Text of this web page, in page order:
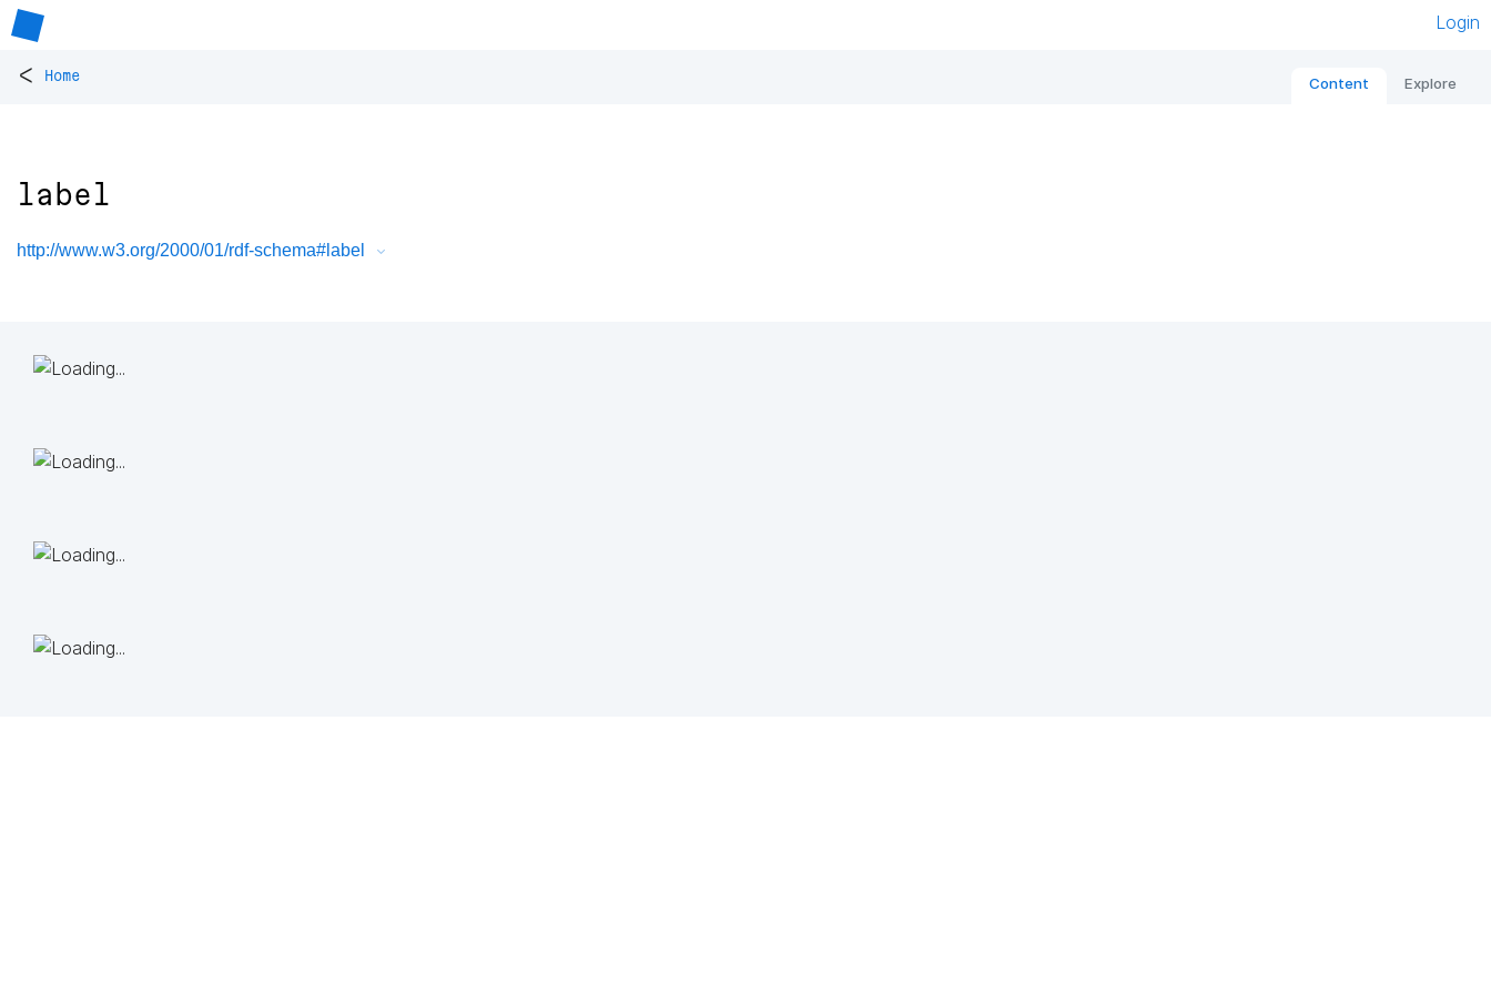
Login
< Home Content Explore
label
http://www.w3.org/2000/01/rdf-schema#label